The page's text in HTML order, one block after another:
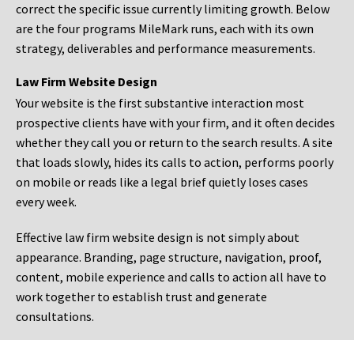
correct the specific issue currently limiting growth. Below
are the four programs MileMark runs, each with its own
strategy, deliverables and performance measurements.
Law Firm Website Design
Your website is the first substantive interaction most
prospective clients have with your firm, and it often decides
whether they call you or return to the search results. A site
that loads slowly, hides its calls to action, performs poorly
on mobile or reads like a legal brief quietly loses cases
every week.
Effective law firm website design is not simply about
appearance. Branding, page structure, navigation, proof,
content, mobile experience and calls to action all have to
work together to establish trust and generate
consultations.